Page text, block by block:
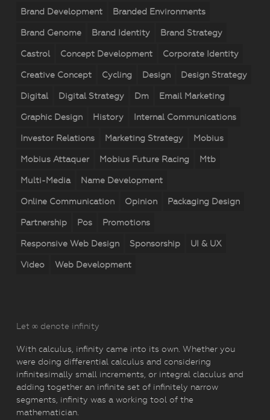
Brand Development Branded Environments
Brand Genome Brand Identity Brand Strategy
Castrol Concept Development Corporate Identity
Creative Concept Cycling Design Design Strategy
Digital Digital Strategy Dm Email Marketing
Graphic Design History Internal Communications
Investor Relations Marketing Strategy Mobius
Mobius Attaquer Mobius Future Racing Mtb
Multi-Media Name Development
Online Communication Opinion Packaging Design
Partnership Pos Promotions
Responsive Web Design Sponsorship UI & UX
Video Web Development
Let ∞ denote infinity
With calculus, infinity came into its own. Whether you
were doing differential calculus and considering
infinitesimally small increments, or integral claculus and
adding together an infinite set of infinitely narrow
segments, infinity was a working tool of the
mathematician.